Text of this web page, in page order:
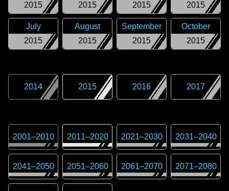
2015
2015
2015
2015
2015
July
2015
August
2015
September
2015
October
2014 2015 2016 2017
2001–2010 2011–2020 2021–2030 2031–2040
2041–2050 2051–2060 2061–2070 2071–2080